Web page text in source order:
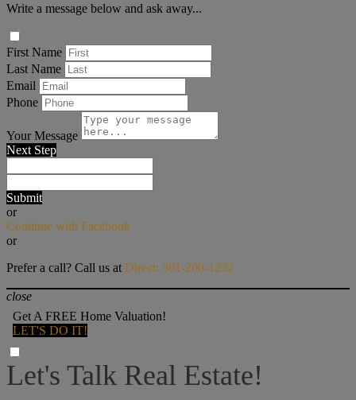
Write a message below and ask away...
First Name
Last Name
Email
Phone
Your Message
Next Step
Submit
or
Continue with Facebook
or
Prefer a call? Call us at Direct: 301-200-1232
close
Get A FREE Home Valuation!
LET'S DO IT!
Let's Talk Real Estate!